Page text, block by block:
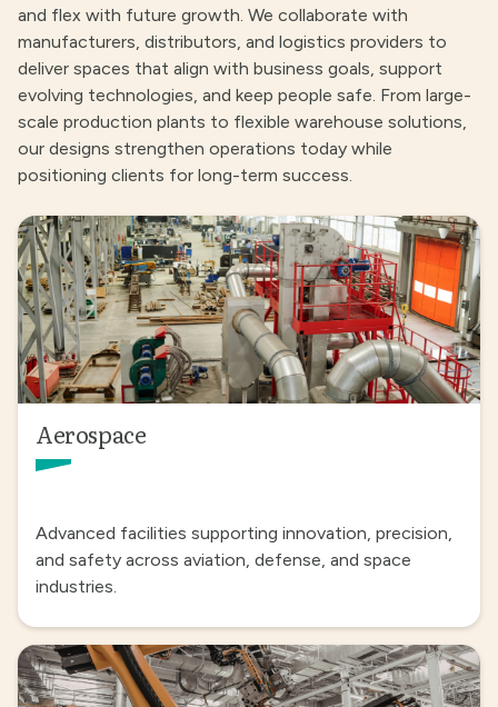
and flex with future growth. We collaborate with
manufacturers, distributors, and logistics providers to
deliver spaces that align with business goals, support
evolving technologies, and keep people safe. From large-
scale production plants to flexible warehouse solutions,
our designs strengthen operations today while
positioning clients for long-term success.
Aerospace
Advanced facilities supporting innovation, precision,
and safety across aviation, defense, and space
industries.